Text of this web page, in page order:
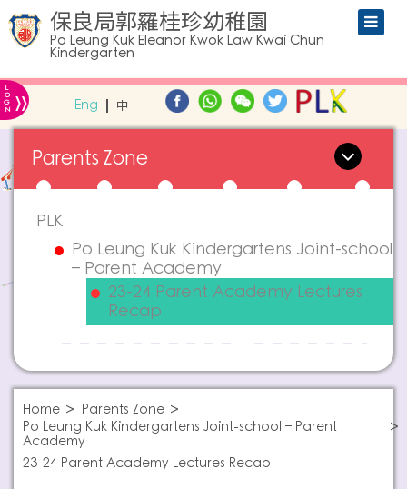
保良局郭羅桂珍幼稚園
Po Leung Kuk Eleanor Kwok Law Kwai Chun
Kindergarten
L
O
G
IN » Eng 中
Parents Zone
PLK
Po Leung Kuk Kindergartens Joint-school
– Parent Academy
23-24 Parent Academy Lectures
Recap
Home
Parents Zone
Po Leung Kuk Kindergartens Joint-school – Parent
Academy
23-24 Parent Academy Lectures Recap